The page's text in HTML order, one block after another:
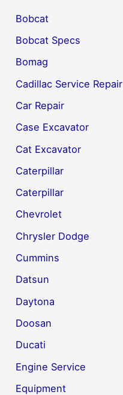
Bobcat
Bobcat Specs
Bomag
Cadillac Service Repair
Car Repair
Case Excavator
Cat Excavator
Caterpillar
Caterpillar
Chevrolet
Chrysler Dodge
Cummins
Datsun
Daytona
Doosan
Ducati
Engine Service
Equipment